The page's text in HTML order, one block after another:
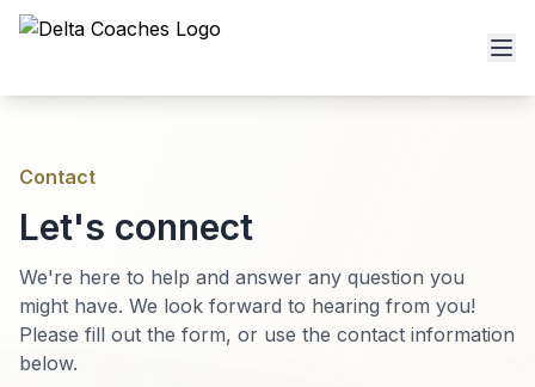
Contact
Let's connect
We're here to help and answer any question you
might have. We look forward to hearing from you!
Please fill out the form, or use the contact information
below.